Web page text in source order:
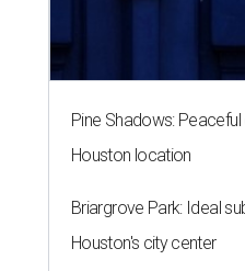
Pine Shadows:
Houston location
Briargrove Park: Ideal
Houston's city center